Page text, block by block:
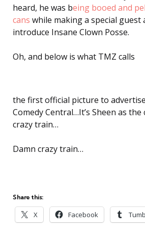
heard, he was being booed and
cans while making a special guest
introduce Insane Clown Posse.
Oh, and below is what TMZ calls
the first official picture to
Comedy Central…It’s Sheen as
crazy train…
Damn crazy train…
Share this:
X Facebook